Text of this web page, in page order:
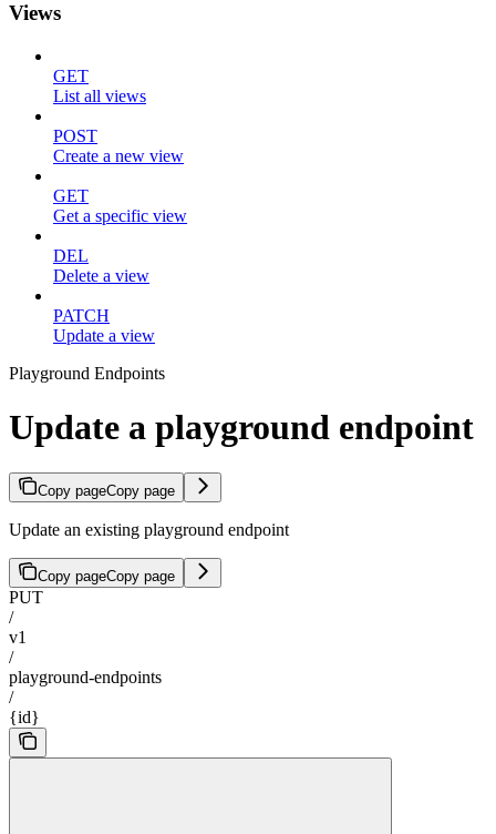
Views
GET
List all views
POST
Create a new view
GET
Get a specific view
DEL
Delete a view
PATCH
Update a view
Playground Endpoints
Update a playground endpoint
Copy pageCopy page
Update an existing playground endpoint
Copy pageCopy page
PUT
/
v1
/
playground-endpoints
/
{id}